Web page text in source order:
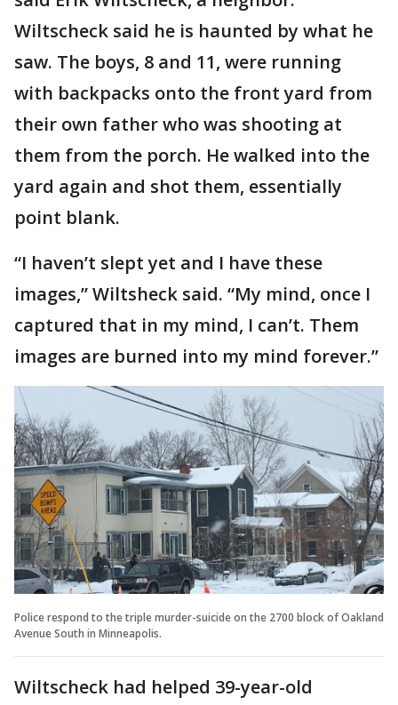
Wiltscheck said he is haunted by what he
saw. The boys, 8 and 11, were running
with backpacks onto the front yard from
their own father who was shooting at
them from the porch. He walked into the
yard again and shot them, essentially
point blank.
“I haven’t slept yet and I have these
images,” Wiltsheck said. “My mind, once I
captured that in my mind, I can’t. Them
images are burned into my mind forever.”
Police respond to the triple murder-suicide on the 2700 block of Oakland
Avenue South in Minneapolis.
Wiltscheck had helped 39-year-old